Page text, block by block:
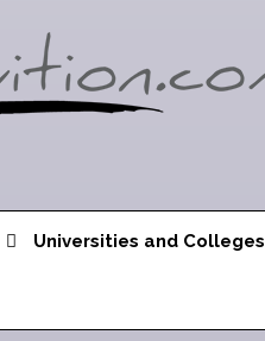
Universities and Colleges